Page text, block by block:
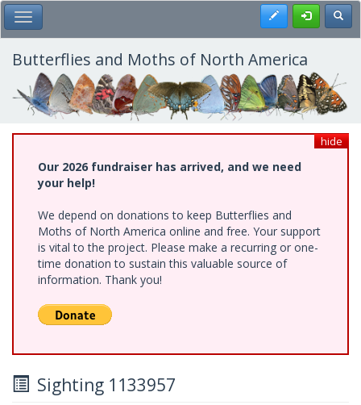
Skip
to
main
content
Toggle Main Menu Register
Butterflies and Moths of North America
hide
Our 2026 fundraiser has arrived, and we need
your help!
We depend on donations to keep Butterflies and
Moths of North America online and free. Your support
is vital to the project. Please make a recurring or one-
time donation to sustain this valuable source of
information. Thank you!
Sighting 1133957